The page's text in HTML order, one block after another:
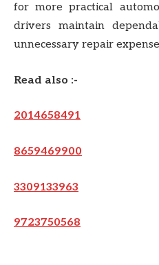
for more practical
drivers maintain
unnecessary repair
Read also :-
2014658491
8659469900
3309133963
9723750568